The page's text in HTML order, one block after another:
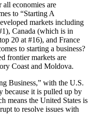
all economies are
to “Starting A
markets including
Canada (which is in
20 at #16), and France
to starting a business?
frontier markets are
Coast and Moldova.
Business,” with the U.S.
because it is pulled up by
means the United States is
to resolve issues with